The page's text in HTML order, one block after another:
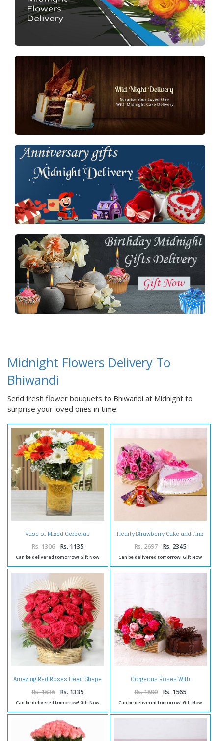
Midnight Flowers Delivery To
Bhiwandi
Send fresh flower bouquets to Bhiwandi at Midnight to
surprise your loved ones in time.
Vase of Mixed Gerberas
Arrangement
Rs. 1306 Rs. 1135
Can be delivered tomorrow! Gift Now
Hearty Strawberry Cake and Pink
Roses Combo
Rs. 2697 Rs. 2345
Can be delivered tomorrow! Gift Now
Amazing Red Roses Heart Shape
Rs. 1536 Rs. 1335
Can be delivered tomorrow! Gift Now
Gorgeous Roses With
Carnations and Chocolate Cake
Rs. 1800 Rs. 1565
Can be delivered tomorrow! Gift Now